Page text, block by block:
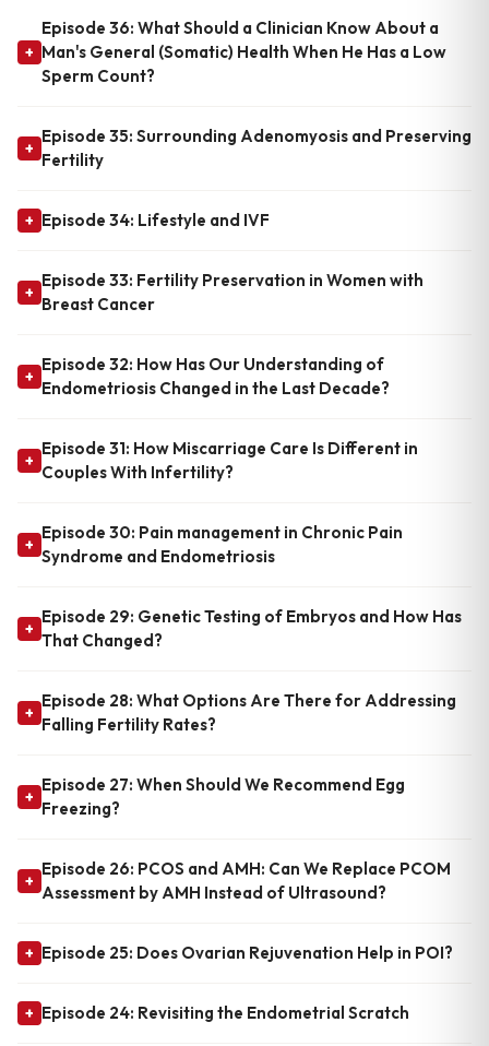
+
Episode 36: What Should a Clinician Know About a
Man's General (Somatic) Health When He Has a Low
Sperm Count?
+
Episode 35: Surrounding Adenomyosis and Preserving
Fertility
+ Episode 34: Lifestyle and IVF
+
Episode 33: Fertility Preservation in Women with
Breast Cancer
+
Episode 32: How Has Our Understanding of
Endometriosis Changed in the Last Decade?
+
Episode 31: How Miscarriage Care Is Different in
Couples With Infertility?
+
Episode 30: Pain management in Chronic Pain
Syndrome and Endometriosis
+
Episode 29: Genetic Testing of Embryos and How Has
That Changed?
+
Episode 28: What Options Are There for Addressing
Falling Fertility Rates?
+
Episode 27: When Should We Recommend Egg
Freezing?
+
Episode 26: PCOS and AMH: Can We Replace PCOM
Assessment by AMH Instead of Ultrasound?
+ Episode 25: Does Ovarian Rejuvenation Help in POI?
+ Episode 24: Revisiting the Endometrial Scratch